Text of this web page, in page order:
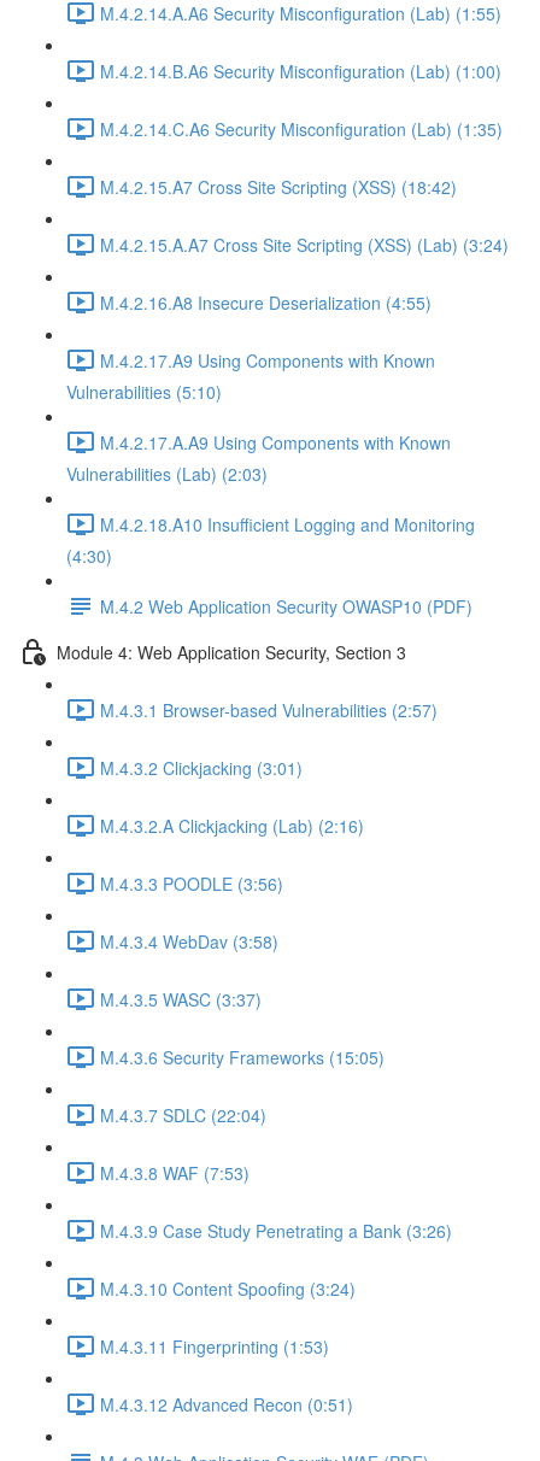
M.4.2.14.A.A6 Security Misconfiguration (Lab) (1:55)
M.4.2.14.B.A6 Security Misconfiguration (Lab) (1:00)
M.4.2.14.C.A6 Security Misconfiguration (Lab) (1:35)
M.4.2.15.A7 Cross Site Scripting (XSS) (18:42)
M.4.2.15.A.A7 Cross Site Scripting (XSS) (Lab) (3:24)
M.4.2.16.A8 Insecure Deserialization (4:55)
M.4.2.17.A9 Using Components with Known
Vulnerabilities (5:10)
M.4.2.17.A.A9 Using Components with Known
Vulnerabilities (Lab) (2:03)
M.4.2.18.A10 Insufficient Logging and Monitoring
(4:30)
M.4.2 Web Application Security OWASP10 (PDF)
Module 4: Web Application Security, Section 3
M.4.3.1 Browser-based Vulnerabilities (2:57)
M.4.3.2 Clickjacking (3:01)
M.4.3.2.A Clickjacking (Lab) (2:16)
M.4.3.3 POODLE (3:56)
M.4.3.4 WebDav (3:58)
M.4.3.5 WASC (3:37)
M.4.3.6 Security Frameworks (15:05)
M.4.3.7 SDLC (22:04)
M.4.3.8 WAF (7:53)
M.4.3.9 Case Study Penetrating a Bank (3:26)
M.4.3.10 Content Spoofing (3:24)
M.4.3.11 Fingerprinting (1:53)
M.4.3.12 Advanced Recon (0:51)